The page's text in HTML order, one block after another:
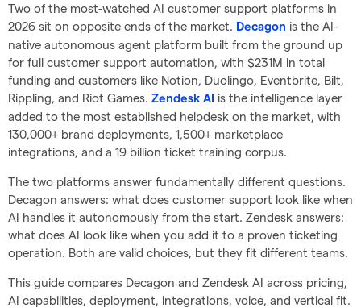
Two of the most-watched AI customer support platforms in
2026 sit on opposite ends of the market. Decagon is the AI-
native autonomous agent platform built from the ground up
for full customer support automation, with $231M in total
funding and customers like Notion, Duolingo, Eventbrite, Bilt,
Rippling, and Riot Games. Zendesk AI is the intelligence layer
added to the most established helpdesk on the market, with
130,000+ brand deployments, 1,500+ marketplace
integrations, and a 19 billion ticket training corpus.
The two platforms answer fundamentally different questions.
Decagon answers: what does customer support look like when
AI handles it autonomously from the start. Zendesk answers:
what does AI look like when you add it to a proven ticketing
operation. Both are valid choices, but they fit different teams.
This guide compares Decagon and Zendesk AI across pricing,
AI capabilities, deployment, integrations, voice, and vertical fit.